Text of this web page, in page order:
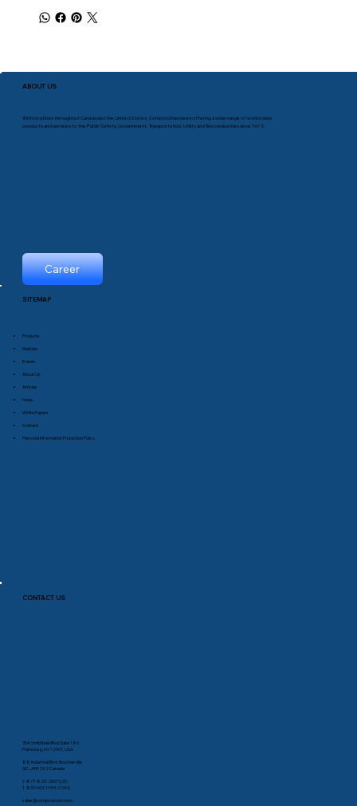
ABOUT US
With locations throughout Canada and the United States, Comprod has been offering a wide range of world-class
products and services to the Public Safety, Government, Transportation, Utility and Telco industries since 1975.
Career
SITEMAP
Products
Markets
Events
About Us
Articles
News
White Papers
Contact
Personal Information Protection Policy
CONTACT US
35A Smithfield Blvd Suite 180
Plattsburg, NY 12901, USA
88 Industrial Blvd, Boucherville
QC, J4B 2X2 Canada
1-877-825-2007 (US)
1-800-603-1454 (CAN)
sales@comprodcom.com